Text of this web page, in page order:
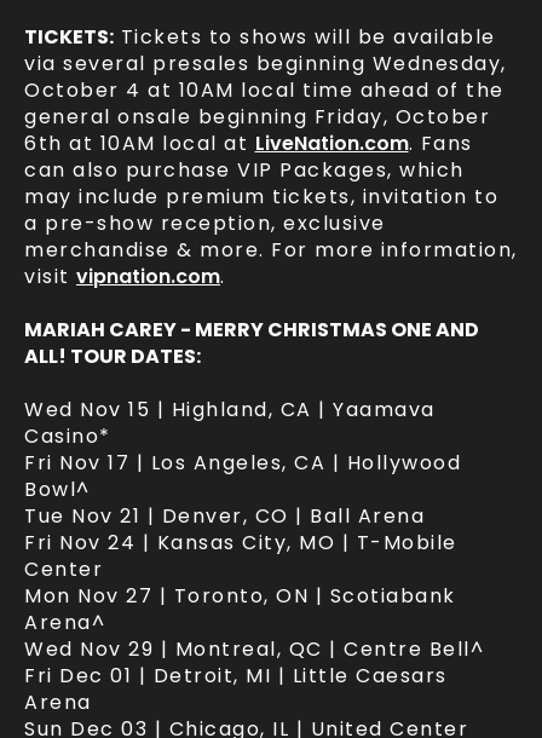
TICKETS: Tickets to shows will be available
via several presales beginning Wednesday,
October 4 at 10AM local time ahead of the
general onsale beginning Friday, October
6th at 10AM local at LiveNation.com. Fans
can also purchase VIP Packages, which
may include premium tickets, invitation to
a pre-show reception, exclusive
merchandise & more. For more information,
visit vipnation.com.
MARIAH CAREY - MERRY CHRISTMAS ONE AND
ALL! TOUR DATES:
Wed Nov 15 | Highland, CA | Yaamava
Casino*
Fri Nov 17 | Los Angeles, CA | Hollywood
Bowl^
Tue Nov 21 | Denver, CO | Ball Arena
Fri Nov 24 | Kansas City, MO | T-Mobile
Center
Mon Nov 27 | Toronto, ON | Scotiabank
Arena^
Wed Nov 29 | Montreal, QC | Centre Bell^
Fri Dec 01 | Detroit, MI | Little Caesars
Arena
Sun Dec 03 | Chicago, IL | United Center